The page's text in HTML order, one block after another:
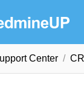
Сenter